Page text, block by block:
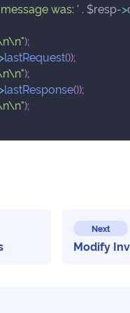
was: ' . $resp->
);
lastRequest());
);
lastResponse());
);
Next
Modify